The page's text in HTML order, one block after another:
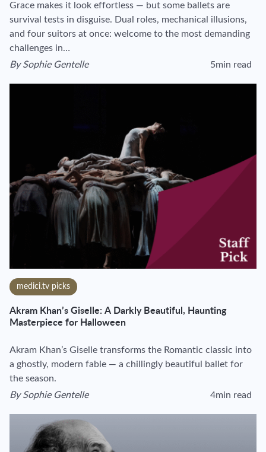
Grace makes it look effortless — but some ballets are
survival tests in disguise. Dual roles, mechanical illusions,
and four suitors at once: welcome to the most demanding
challenges in…
View author's page
BySophie Gentelle
Reading time
5min read
medici.tv picks
Akram Khan’s Giselle: A Darkly Beautiful, Haunting
Masterpiece for Halloween
Akram Khan’s Giselle transforms the Romantic classic into
a ghostly, modern fable — a chillingly beautiful ballet for
the season.
View author's page
BySophie Gentelle
Reading time
4min read